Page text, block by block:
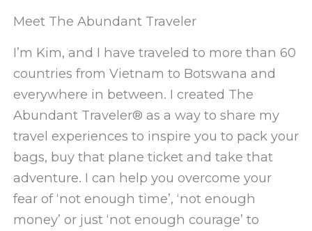
Meet The Abundant Traveler
I’m Kim, and I have traveled to more than 60
countries from Vietnam to Botswana and
everywhere in between. I created The
Abundant Traveler® as a way to share my
travel experiences to inspire you to pack your
bags, buy that plane ticket and take that
adventure. I can help you overcome your
fear of ‘not enough time’, ‘not enough
money’ or just ‘not enough courage’ to